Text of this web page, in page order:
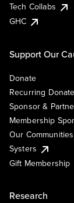
Tech Collabs
GHC
Support Our
Donate
Recurring Donate
Sponsor &
Membership
Our Communities
Systers
Gift Membership
Research